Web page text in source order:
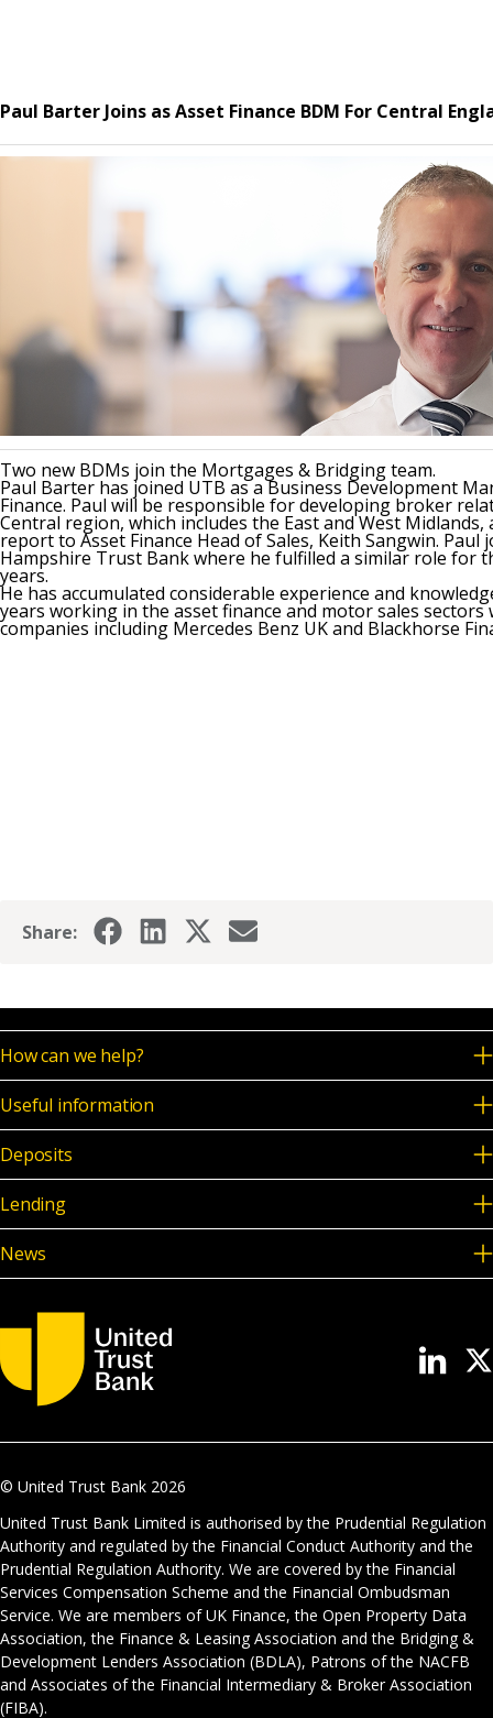
Paul Barter Joins as Asset Finance BDM For Central
Two new BDMs join the Mortgages & Bridging team.
Paul Barter has joined UTB as a Business Development
Finance. Paul will be responsible for developing broker
Central region, which includes the East and West Midlands,
report to Asset Finance Head of Sales, Keith Sangwin. Paul
Hampshire Trust Bank where he fulfilled a similar role for
years.
He has accumulated considerable experience and
years working in the asset finance and motor sales
companies including Mercedes Benz UK and Blackhorse
Share:
How can we help?
Useful information
Deposits
Lending
News
© United Trust Bank 2026
United Trust Bank Limited is authorised by the Prudential Regulation
Authority and regulated by the Financial Conduct Authority and the
Prudential Regulation Authority. We are covered by the Financial
Services Compensation Scheme and the Financial Ombudsman
Service. We are members of UK Finance, the Open Property Data
Association, the Finance & Leasing Association and the Bridging &
Development Lenders Association (BDLA), Patrons of the NACFB
and Associates of the Financial Intermediary & Broker Association
(FIBA).